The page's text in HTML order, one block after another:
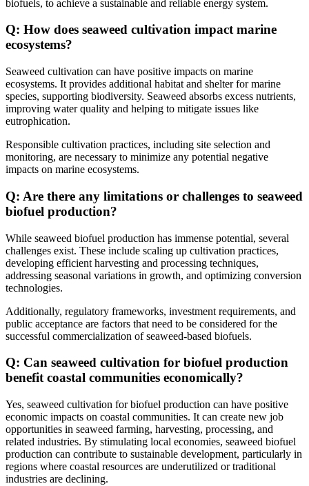
biofuels, to achieve a sustainable and reliable energy system.
Q: How does seaweed cultivation impact marine
ecosystems?
Seaweed cultivation can have positive impacts on marine
ecosystems. It provides additional habitat and shelter for marine
species, supporting biodiversity. Seaweed absorbs excess nutrients,
improving water quality and helping to mitigate issues like
eutrophication.
Responsible cultivation practices, including site selection and
monitoring, are necessary to minimize any potential negative
impacts on marine ecosystems.
Q: Are there any limitations or challenges to seaweed
biofuel production?
While seaweed biofuel production has immense potential, several
challenges exist. These include scaling up cultivation practices,
developing efficient harvesting and processing techniques,
addressing seasonal variations in growth, and optimizing conversion
technologies.
Additionally, regulatory frameworks, investment requirements, and
public acceptance are factors that need to be considered for the
successful commercialization of seaweed-based biofuels.
Q: Can seaweed cultivation for biofuel production
benefit coastal communities economically?
Yes, seaweed cultivation for biofuel production can have positive
economic impacts on coastal communities. It can create new job
opportunities in seaweed farming, harvesting, processing, and
related industries. By stimulating local economies, seaweed biofuel
production can contribute to sustainable development, particularly in
regions where coastal resources are underutilized or traditional
industries are declining.